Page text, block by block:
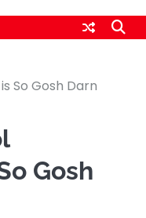
So Gosh Darn
Gosh